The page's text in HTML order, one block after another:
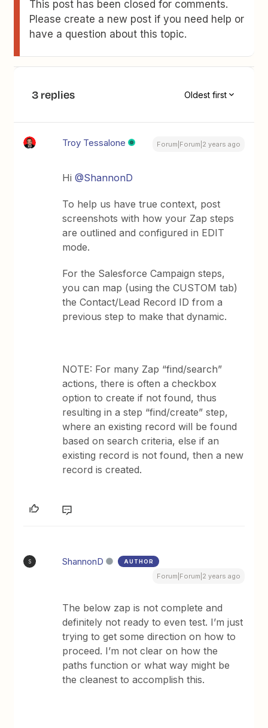
This post has been closed for comments.
Please create a new post if you need help or
have a question about this topic.
3 replies Oldest first
Troy Tessalone Forum|Forum|2 years ago
Hi@ShannonD
To help us have true context, post
screenshots with how your Zap steps
are outlined and configured in EDIT
mode.
For the Salesforce Campaign steps,
you can map (using the CUSTOM tab)
the Contact/Lead Record ID from a
previous step to make that dynamic.
NOTE: For many Zap “find/search”
actions, there is often a checkbox
option to create if not found, thus
resulting in a step “find/create” step,
where an existing record will be found
based on search criteria, else if an
existing record is not found, then a new
record is created.
S ShannonD AUTHOR
Forum|Forum|2 years ago
The below zap is not complete and
definitely not ready to even test. I’m just
trying to get some direction on how to
proceed. I’m not clear on how the
paths function or what way might be
the cleanest to accomplish this.